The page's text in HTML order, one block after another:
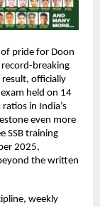
pride for Doon
record-breaking
officially
held on 14
in India’s
even more
SSB training
2025,
the written
weekly